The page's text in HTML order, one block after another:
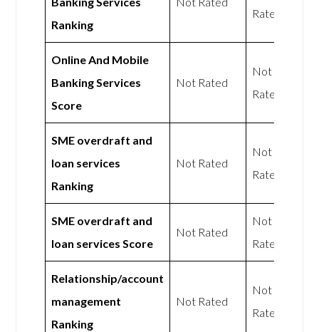
Ranking
Rated
Online And Mobile
Banking Services
Score
Not Rated
Not
Rated
SME overdraft and
loan services
Ranking
Not Rated
Not
Rated
SME overdraft and
loan services Score
Not Rated
Not
Rated
Relationship/account
management
Ranking
Not Rated
Not
Rated